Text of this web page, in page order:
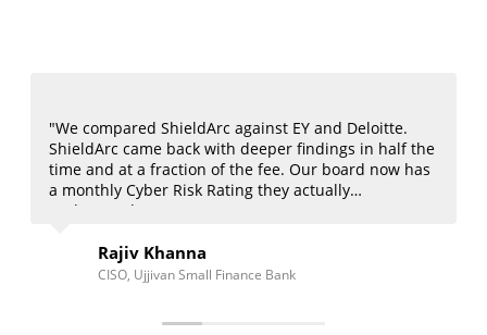
against EY and Deloitte.
back with deeper findings in half the
of the fee. Our board now has
Risk Rating they actually
Small Finance Bank
"I've worked with
ShieldArc vCISO
strategic advice at
of every regulatory